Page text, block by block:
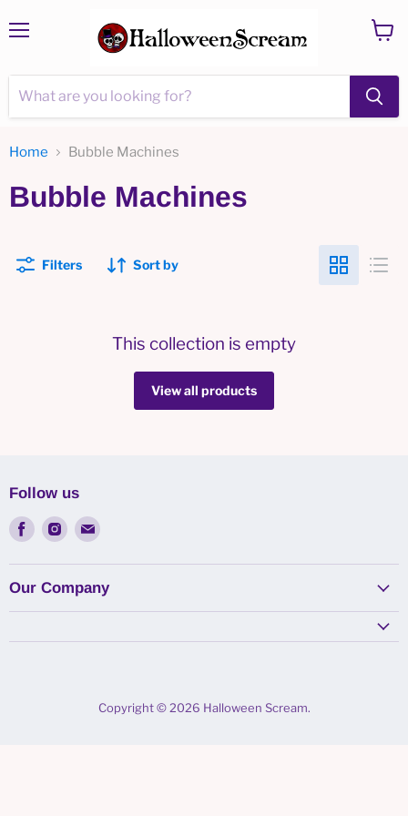
Home Bubble Machines
Bubble Machines
Filters Sort by
This collection is empty
View all products
Follow us
Find
on
Facebook
Find
on
Instagram
Find
on
Email
Our Company
Copyright © 2026 Halloween Scream.